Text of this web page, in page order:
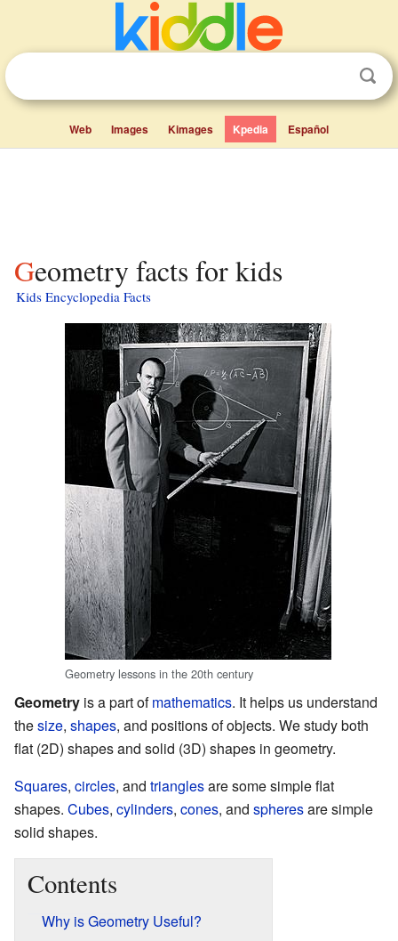
Web Images Kimages Kpedia Español
Geometry facts for kids
Kids Encyclopedia Facts
Geometry lessons in the 20th century
Geometry is a part ofmathematics. It helps us understand
thesize, shapes, and positions of objects. We study both
flat (2D) shapes and solid (3D) shapes in geometry.
Squares, circles, and trianglesare some simple flat
shapes. Cubes, cylinders, cones, and spheresare simple
solid shapes.
Contents
Why is Geometry Useful?